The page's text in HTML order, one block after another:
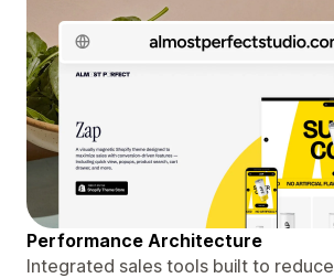
Performance Architecture
Integrated sales tools built to